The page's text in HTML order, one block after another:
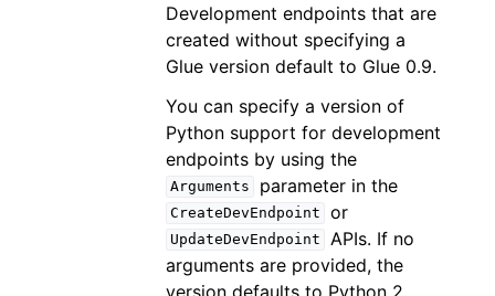
Development endpoints that are
created without specifying a
Glue version default to Glue 0.9.
You can specify a version of
Python support for development
endpoints by using the
Arguments parameter in the
CreateDevEndpoint or
UpdateDevEndpoint
APIs. If no
arguments are provided, the
version defaults to Python 2.